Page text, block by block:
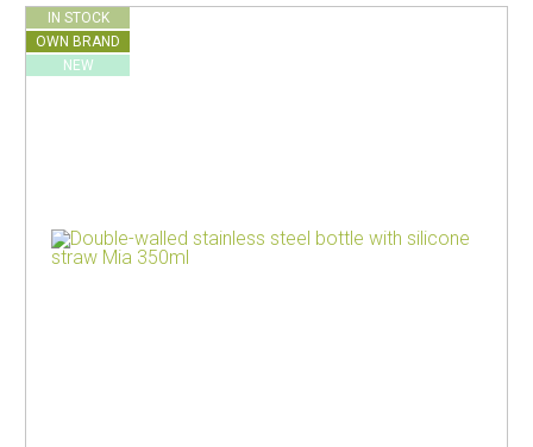
IN STOCK
OWN BRAND
NEW